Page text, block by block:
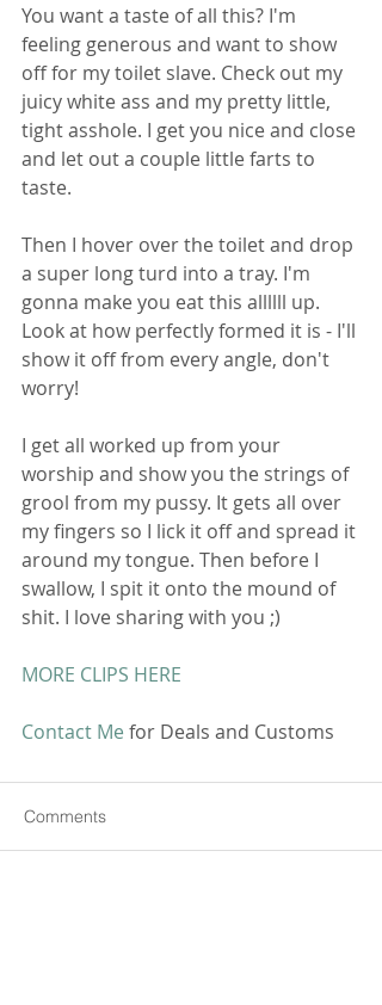
You want a taste of all this? I'm
feeling generous and want to show
off for my toilet slave. Check out my
juicy white ass and my pretty little,
tight asshole. I get you nice and close
and let out a couple little farts to
taste.
Then I hover over the toilet and drop
a super long turd into a tray. I'm
gonna make you eat this allllll up.
Look at how perfectly formed it is - I'll
show it off from every angle, don't
worry!
I get all worked up from your
worship and show you the strings of
grool from my pussy. It gets all over
my fingers so I lick it off and spread it
around my tongue. Then before I
swallow, I spit it onto the mound of
shit. I love sharing with you ;)
MORE CLIPS HERE
Contact Me for Deals and Customs
Comments